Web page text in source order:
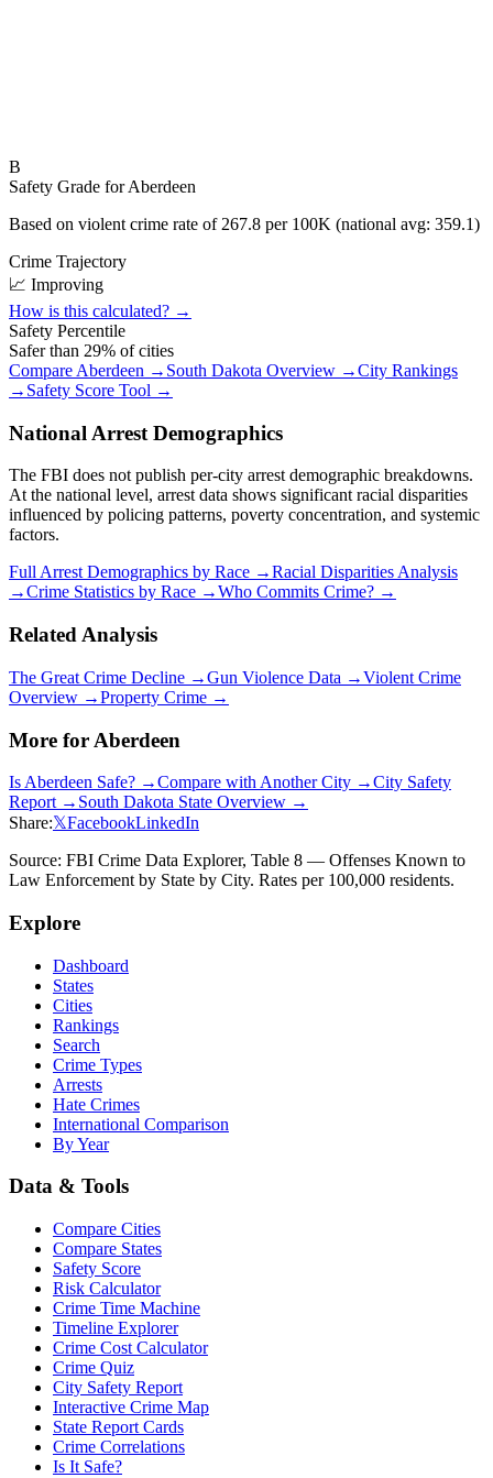
B
Safety Grade forAberdeen
Based on violent crime rate of 267.8 per 100K (national avg: 359.1)
Crime Trajectory
📈 Improving
How is this calculated? →
Safety Percentile
Safer than 29% of cities
Compare Aberdeen → South Dakota Overview →City Rankings
→ Safety Score Tool →
National Arrest Demographics
The FBI does not publish per-city arrest demographic breakdowns.
At the national level, arrest data shows significant racial disparities
influenced by policing patterns, poverty concentration, and systemic
factors.
Full Arrest Demographics by Race →Racial Disparities Analysis
→Crime Statistics by Race →Who Commits Crime? →
Related Analysis
The Great Crime Decline →Gun Violence Data →Violent Crime
Overview →Property Crime →
More for Aberdeen
Is Aberdeen Safe? →Compare with Another City →City Safety
Report → South Dakota State Overview →
Share:𝕏FacebookLinkedIn
Source: FBI Crime Data Explorer, Table 8 — Offenses Known to
Law Enforcement by State by City. Rates per 100,000 residents.
Explore
Dashboard
States
Cities
Rankings
Search
Crime Types
Arrests
Hate Crimes
International Comparison
By Year
Data & Tools
Compare Cities
Compare States
Safety Score
Risk Calculator
Crime Time Machine
Timeline Explorer
Crime Cost Calculator
Crime Quiz
City Safety Report
Interactive Crime Map
State Report Cards
Crime Correlations
Is It Safe?